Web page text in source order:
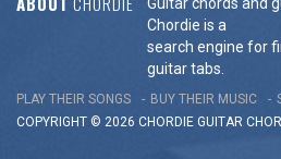
Chordie is a
search engine for
guitar tabs.
PLAY THEIR SONGS BUY THEIR MUSIC
COPYRIGHT © 2026 CHORDIE GUITAR